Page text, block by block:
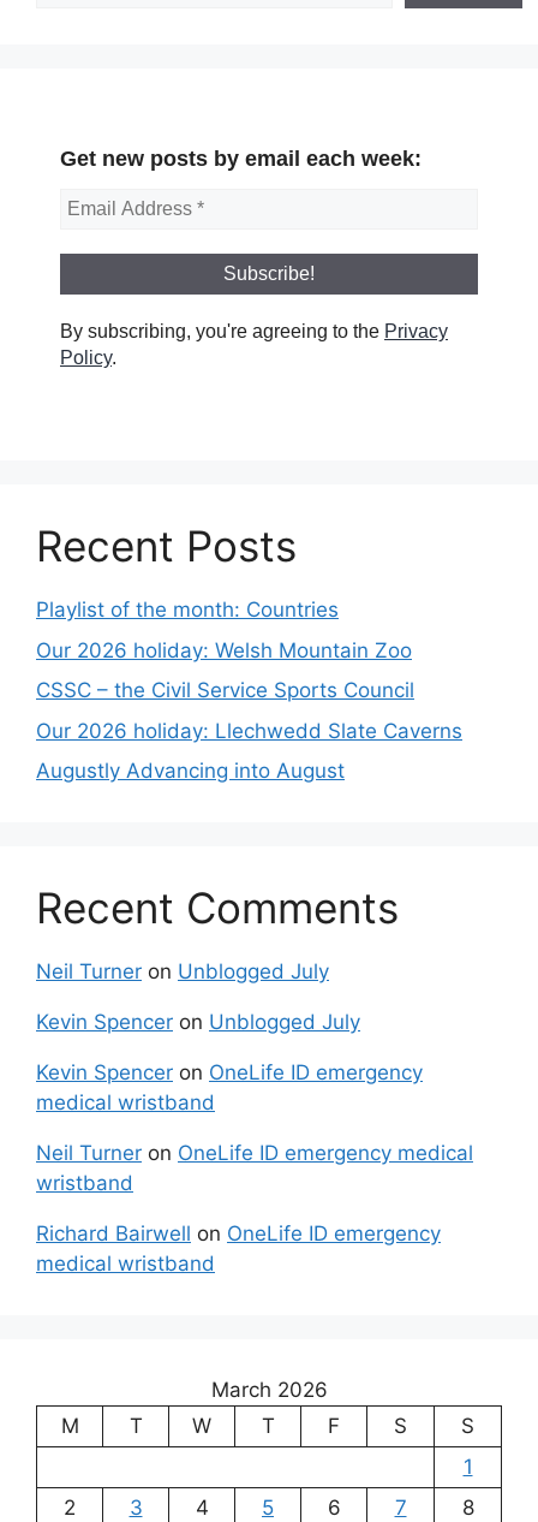
Get new posts by email each week:
By subscribing, you're agreeing to the Privacy
Policy.
Recent Posts
Playlist of the month: Countries
Our 2026 holiday: Welsh Mountain Zoo
CSSC – the Civil Service Sports Council
Our 2026 holiday: Llechwedd Slate Caverns
Augustly Advancing into August
Recent Comments
Neil Turner on Unblogged July
Kevin Spencer on Unblogged July
Kevin Spencer on OneLife ID emergency
medical wristband
Neil Turner on OneLife ID emergency medical
wristband
Richard Bairwell on OneLife ID emergency
medical wristband
March 2026
M
T W T F S
S
1
2
3 4 5 6 7
8